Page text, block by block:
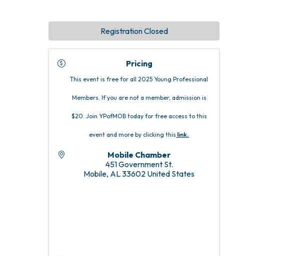
Pricing
This event is free for all 2025 Young Professional
Members. If you are not a member, admission is
$20. Join YPofMOB today for free access to this
event and more by clicking this link.
Mobile Chamber
451 Government St.
Mobile, AL33602 United States
Registration Closed